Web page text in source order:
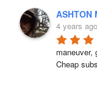
ASHTON
4 years ago
maneuver,
Cheap